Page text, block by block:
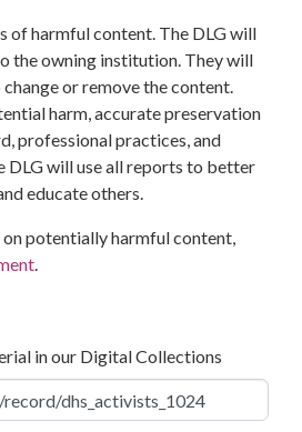
of harmful content. The DLG will
the owning institution. They will
or remove the content.
harm, accurate preservation
professional practices, and
DLG will use all reports to better
educate others.
potentially harmful content,
.
in our Digital Collections